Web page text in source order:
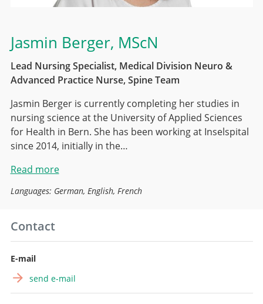
Jasmin Berger, MScN
Lead Nursing Specialist, Medical Division Neuro &
Advanced Practice Nurse, Spine Team
Jasmin Berger is currently completing her studies in
nursing science at the University of Applied Sciences
for Health in Bern. She has been working at Inselspital
since 2014, initially in the…
Read more
Languages: German, English, French
Contact
E-mail
send e-mail